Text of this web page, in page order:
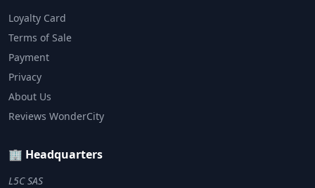
Loyalty Card
Terms of Sale
Payment
Privacy
About Us
Reviews WonderCity
🏢 Headquarters
L5C SAS